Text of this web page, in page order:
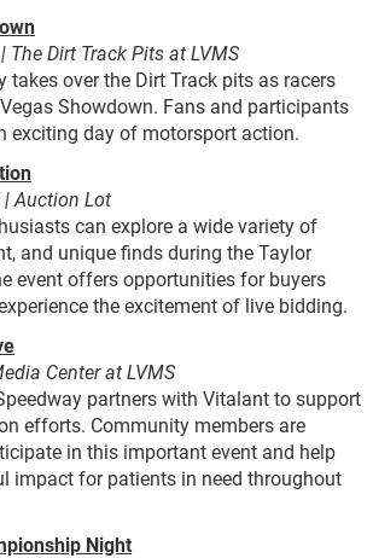
The Dirt Track Pits at LVMS
takes over the Dirt Track pits as racers
Showdown. Fans and participants
exciting day of motorsport action.
| Auction Lot
can explore a wide variety of
and unique finds during the Taylor
event offers opportunities for buyers
the excitement of live bidding.
Center at LVMS
partners with Vitalant to support
efforts. Community members are
in this important event and help
impact for patients in need throughout
Night